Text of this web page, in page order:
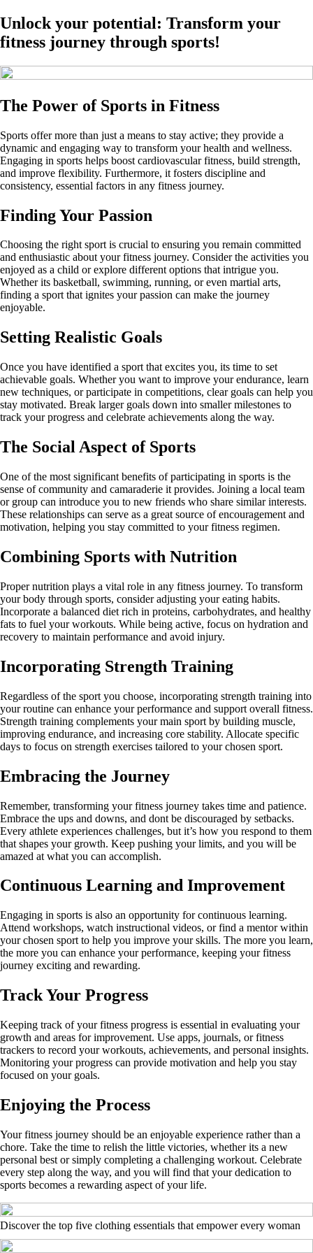
Unlock your potential: Transform your
fitness journey through sports!
The Power of Sports in Fitness
Sports offer more than just a means to stay active; they provide a
dynamic and engaging way to transform your health and wellness.
Engaging in sports helps boost cardiovascular fitness, build strength,
and improve flexibility. Furthermore, it fosters discipline and
consistency, essential factors in any fitness journey.
Finding Your Passion
Choosing the right sport is crucial to ensuring you remain committed
and enthusiastic about your fitness journey. Consider the activities you
enjoyed as a child or explore different options that intrigue you.
Whether its basketball, swimming, running, or even martial arts,
finding a sport that ignites your passion can make the journey
enjoyable.
Setting Realistic Goals
Once you have identified a sport that excites you, its time to set
achievable goals. Whether you want to improve your endurance, learn
new techniques, or participate in competitions, clear goals can help you
stay motivated. Break larger goals down into smaller milestones to
track your progress and celebrate achievements along the way.
The Social Aspect of Sports
One of the most significant benefits of participating in sports is the
sense of community and camaraderie it provides. Joining a local team
or group can introduce you to new friends who share similar interests.
These relationships can serve as a great source of encouragement and
motivation, helping you stay committed to your fitness regimen.
Combining Sports with Nutrition
Proper nutrition plays a vital role in any fitness journey. To transform
your body through sports, consider adjusting your eating habits.
Incorporate a balanced diet rich in proteins, carbohydrates, and healthy
fats to fuel your workouts. While being active, focus on hydration and
recovery to maintain performance and avoid injury.
Incorporating Strength Training
Regardless of the sport you choose, incorporating strength training into
your routine can enhance your performance and support overall fitness.
Strength training complements your main sport by building muscle,
improving endurance, and increasing core stability. Allocate specific
days to focus on strength exercises tailored to your chosen sport.
Embracing the Journey
Remember, transforming your fitness journey takes time and patience.
Embrace the ups and downs, and dont be discouraged by setbacks.
Every athlete experiences challenges, but it’s how you respond to them
that shapes your growth. Keep pushing your limits, and you will be
amazed at what you can accomplish.
Continuous Learning and Improvement
Engaging in sports is also an opportunity for continuous learning.
Attend workshops, watch instructional videos, or find a mentor within
your chosen sport to help you improve your skills. The more you learn,
the more you can enhance your performance, keeping your fitness
journey exciting and rewarding.
Track Your Progress
Keeping track of your fitness progress is essential in evaluating your
growth and areas for improvement. Use apps, journals, or fitness
trackers to record your workouts, achievements, and personal insights.
Monitoring your progress can provide motivation and help you stay
focused on your goals.
Enjoying the Process
Your fitness journey should be an enjoyable experience rather than a
chore. Take the time to relish the little victories, whether its a new
personal best or simply completing a challenging workout. Celebrate
every step along the way, and you will find that your dedication to
sports becomes a rewarding aspect of your life.
Discover the top five clothing essentials that empower every woman